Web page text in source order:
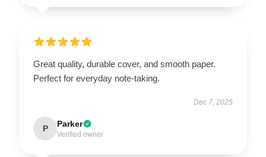
Great quality, durable cover, and smooth paper.
Perfect for everyday note-taking.
Dec 7, 2025
P Parker
Verified owner